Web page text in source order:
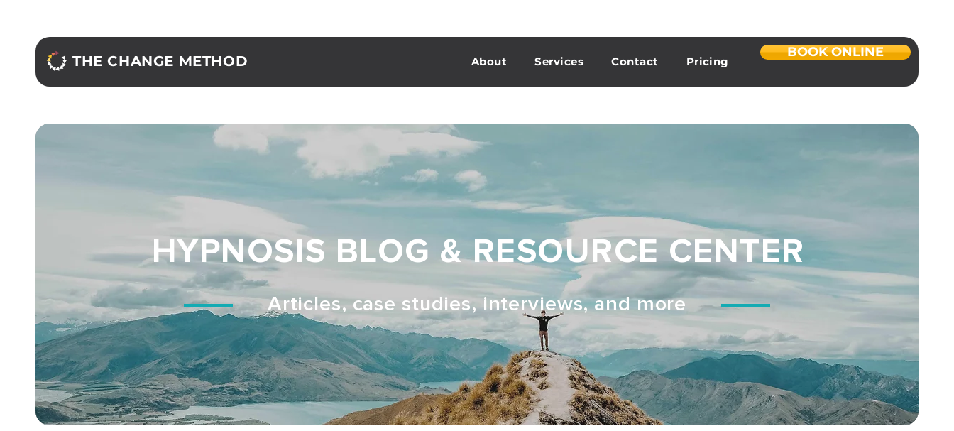
THE CHANGE METHOD About Services Contact Pricing
BOOK ONLINE
HYPNOSIS BLOG & RESOURCE CENTER
Articles, case studies, interviews, and more